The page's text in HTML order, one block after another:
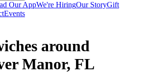
Our AppWe're HiringOur StoryGift
Events
around
Manor, FL